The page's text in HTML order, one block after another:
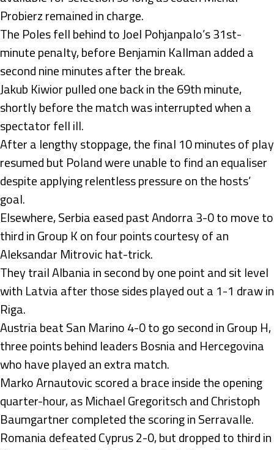
Probierz remained in charge.
The Poles fell behind to Joel Pohjanpalo’s 31st-
minute penalty, before Benjamin Kallman added a
second nine minutes after the break.
Jakub Kiwior pulled one back in the 69th minute,
shortly before the match was interrupted when a
spectator fell ill.
After a lengthy stoppage, the final 10 minutes of play
resumed but Poland were unable to find an equaliser
despite applying relentless pressure on the hosts’
goal.
Elsewhere, Serbia eased past Andorra 3-0 to move to
third in Group K on four points courtesy of an
Aleksandar Mitrovic hat-trick.
They trail Albania in second by one point and sit level
with Latvia after those sides played out a 1-1 draw in
Riga.
Austria beat San Marino 4-0 to go second in Group H,
three points behind leaders Bosnia and Hercegovina
who have played an extra match.
Marko Arnautovic scored a brace inside the opening
quarter-hour, as Michael Gregoritsch and Christoph
Baumgartner completed the scoring in Serravalle.
Romania defeated Cyprus 2-0, but dropped to third in